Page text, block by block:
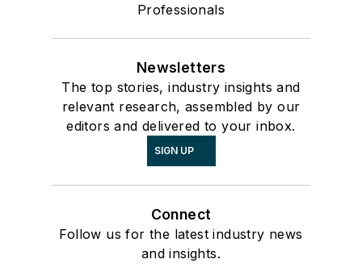
Professionals
Newsletters
The top stories, industry insights and
relevant research, assembled by our
editors and delivered to your inbox.
SIGN UP
Connect
Follow us for the latest industry news
and insights.